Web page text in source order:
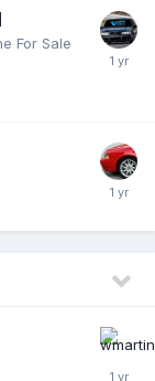
For Sale